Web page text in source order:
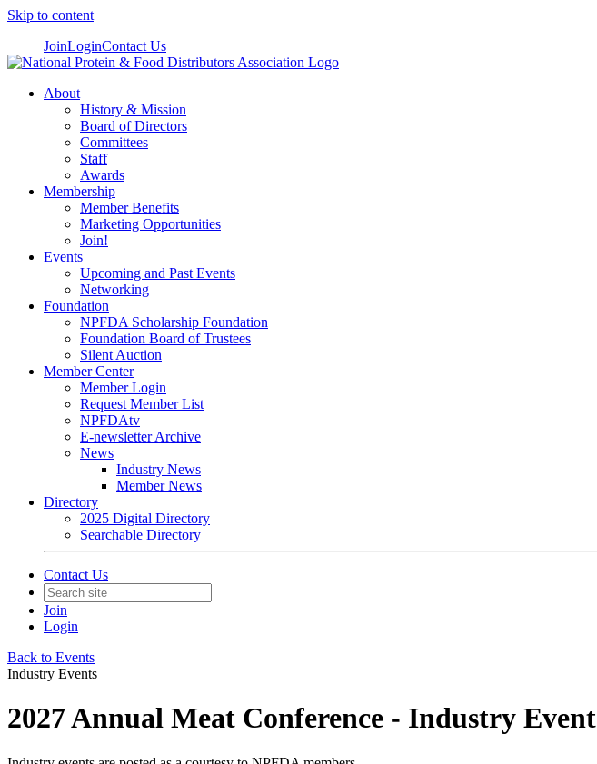
Skip to content
JoinLoginContact Us
About
History & Mission
Board of Directors
Committees
Staff
Awards
Membership
Member Benefits
Marketing Opportunities
Join!
Events
Upcoming and Past Events
Networking
Foundation
NPFDA Scholarship Foundation
Foundation Board of Trustees
Silent Auction
Member Center
Member Login
Request Member List
NPFDAtv
E-newsletter Archive
News
Industry News
Member News
Directory
2025 Digital Directory
Searchable Directory
Contact Us
Join
Login
Back to Events
Industry Events
2027 Annual Meat Conference - Industry Event